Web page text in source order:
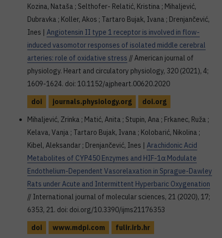
Kozina, Nataša ; Selthofer- Relatić, Kristina ; Mihaljević,
Dubravka ; Koller, Akos ; Tartaro Bujak, Ivana ; Drenjančević,
Ines | Angiotensin II type 1 receptor is involved in flow-
induced vasomotor responses of isolated middle cerebral
arteries: role of oxidative stress // American journal of
physiology. Heart and circulatory physiology, 320 (2021), 4;
1609-1624. doi: 10.1152/ajpheart.00620.2020
doi
journals.physiology.org
doi.org
Mihaljević, Zrinka ; Matić, Anita ; Stupin, Ana ; Frkanec, Ruža ;
Kelava, Vanja ; Tartaro Bujak, Ivana ; Kolobarić, Nikolina ;
Kibel, Aleksandar ; Drenjančević, Ines | Arachidonic Acid
Metabolites of CYP450 Enzymes and HIF-1α Modulate
Endothelium-Dependent Vasorelaxation in Sprague-Dawley
Rats under Acute and Intermittent Hyperbaric Oxygenation
// International journal of molecular sciences, 21 (2020), 17;
6353, 21. doi: doi.org/10.3390/ijms21176353
doi
www.mdpi.com
fulir.irb.hr